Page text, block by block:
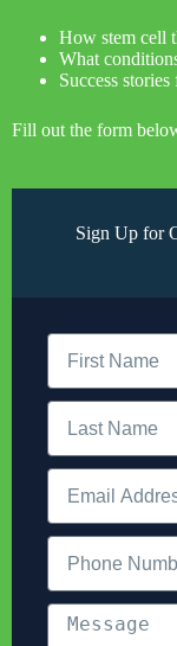
How stem cell
What
Success
Fill out the form
Sign Up for